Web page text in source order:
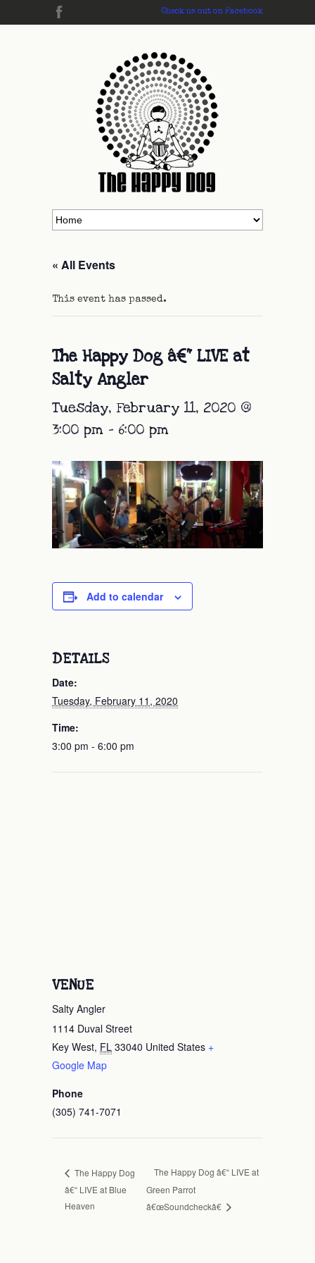
Check us out on Facebook
« All Events
This event has passed.
The Happy Dog â€“ LIVE at
Salty Angler
Tuesday, February 11, 2020 @
3:00 pm - 6:00 pm
Add to calendar
DETAILS
Date:
Tuesday, February 11, 2020
Time:
3:00 pm - 6:00 pm
VENUE
Salty Angler
1114 Duval Street
Key West, FL 33040 United States +
Google Map
Phone
(305) 741-7071
The Happy Dog
â€“ LIVE at Blue
Heaven
The Happy Dog â€“ LIVE at
Green Parrot
â€œSoundcheckâ€